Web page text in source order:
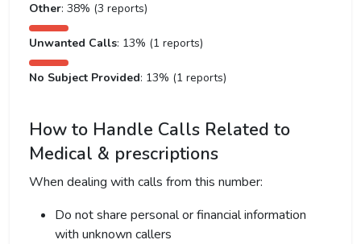
Other: 38% (3 reports)
Unwanted Calls: 13% (1 reports)
No Subject Provided: 13% (1 reports)
How to Handle Calls Related to
Medical & prescriptions
When dealing with calls from this number:
Do not share personal or financial information
with unknown callers